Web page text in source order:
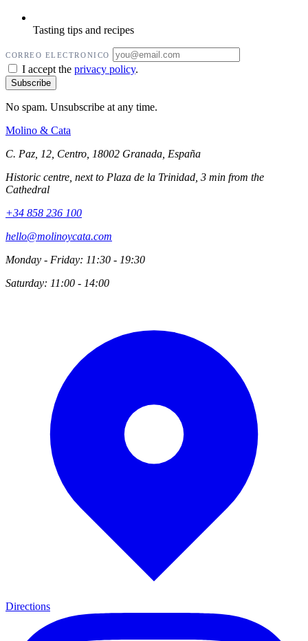
Tasting tips and recipes
CORREO ELECTRONICO
I accept the privacy policy.
No spam. Unsubscribe at any time.
Molino & Cata
C. Paz, 12, Centro, 18002 Granada, España
Historic centre, next to Plaza de la Trinidad, 3 min from the
Cathedral
+34 858 236 100
hello@molinoycata.com
Monday - Friday: 11:30 - 19:30
Saturday: 11:00 - 14:00
Directions